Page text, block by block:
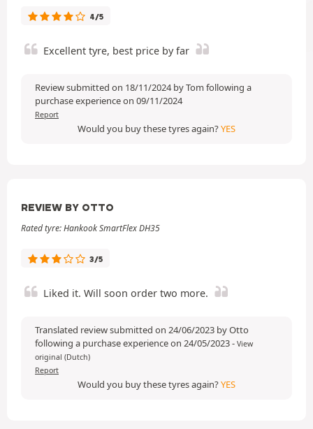
4/5
Excellent tyre, best price by far
Review submitted on 18/11/2024 by Tom following a
purchase experience on 09/11/2024
Report
Would you buy these tyres again?YES
REVIEW BY OTTO
Rated tyre: Hankook SmartFlex DH35
3/5
Liked it. Will soon order two more.
Translated review submitted on 24/06/2023 by Otto
following a purchase experience on 24/05/2023- View
original (Dutch)
Report
Would you buy these tyres again?YES